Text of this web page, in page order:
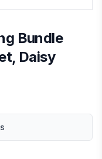
Bundle
Daisy